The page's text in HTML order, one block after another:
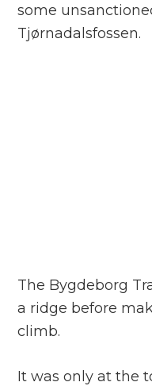
some
Tjørnadalsfossen.
The Bygdeborg
a ridge before
climb.
It was only at the